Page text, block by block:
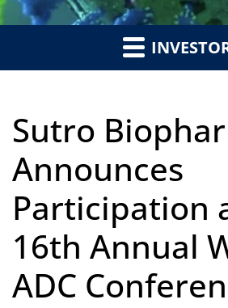
Sutro
Announces
Participation
16th Annual
ADC